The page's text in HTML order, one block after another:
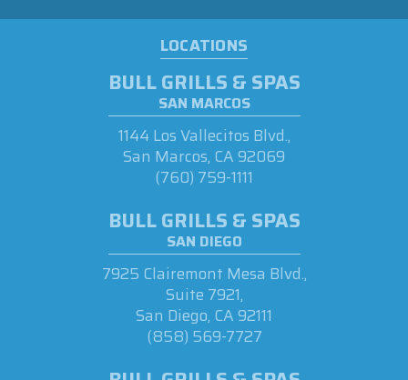
LOCATIONS
BULL GRILLS & SPAS
SAN MARCOS
1144 Los Vallecitos Blvd.,
San Marcos, CA 92069
(760) 759-1111
BULL GRILLS & SPAS
SAN DIEGO
7925 Clairemont Mesa Blvd.,
Suite 7921,
San Diego, CA 92111
(858) 569-7727